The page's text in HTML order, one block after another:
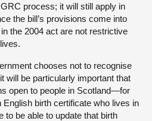
process; it will still apply in
the bill’s provisions come into
the 2004 act are not restrictive
chooses not to recognise
will be particularly important that
open to people in Scotland—for
birth certificate who lives in
to be able to update that birth